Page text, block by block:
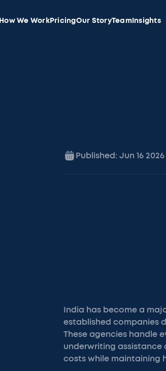
How We WorkPricingOur StoryTeamInsights
Published: Jun 16 2026
India has become a
established companies
These agencies handle
underwriting assistance
costs while maintaining